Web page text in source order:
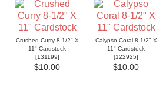
Crushed Curry 8-1/2" X
11" Cardstock
[131199]
$10.00
Calypso Coral 8-1/2" X
11" Cardstock
[122925]
$10.00